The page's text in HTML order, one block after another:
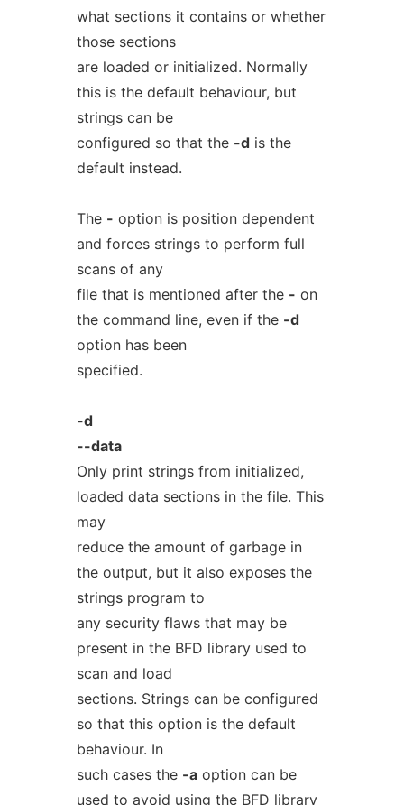
what sections it contains or whether
those sections
are loaded or initialized. Normally
this is the default behaviour, but
strings can be
configured so that the -dis the
default instead.
The - option is position dependent
and forces strings to perform full
scans of any
file that is mentioned after the - on
the command line, even if the -d
option has been
specified.
-d
--data
Only print strings from initialized,
loaded data sections in the file. This
may
reduce the amount of garbage in
the output, but it also exposes the
strings program to
any security flaws that may be
present in the BFD library used to
scan and load
sections. Strings can be configured
so that this option is the default
behaviour. In
such cases the -aoption can be
used to avoid using the BFD library